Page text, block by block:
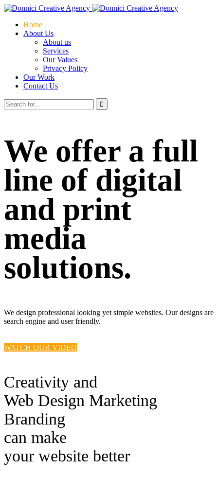
Home
About Us
About us
Services
Our Values
Privacy Policy
Our Work
Contact Us
We offer a full
line of digital
and print
media
solutions.
We design professional looking yet simple websites. Our designs are
search engine and user friendly.
WATCH OUR VIDEO
Creativity and
Web Design Marketing
Branding
can make
your website better